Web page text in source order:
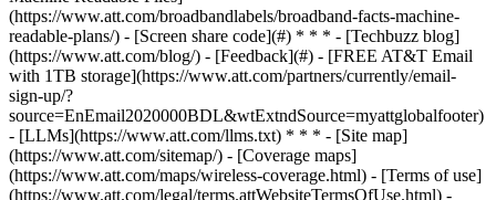
(https://www.att.com/broadbandlabels/broadband-facts-machine-
readable-plans/) - [Screen share code](#) * * * - [Techbuzz blog]
(https://www.att.com/blog/) - [Feedback](#) - [FREE AT&T Email
with 1TB storage](https://www.att.com/partners/currently/email-
sign-up/?
source=EnEmail2020000BDL&wtExtndSource=myattglobalfooter)
- [LLMs](https://www.att.com/llms.txt) * * * - [Site map]
(https://www.att.com/sitemap/) - [Coverage maps]
(https://www.att.com/maps/wireless-coverage.html) - [Terms of use]
(https://www.att.com/legal/terms.attWebsiteTermsOfUse.html) -